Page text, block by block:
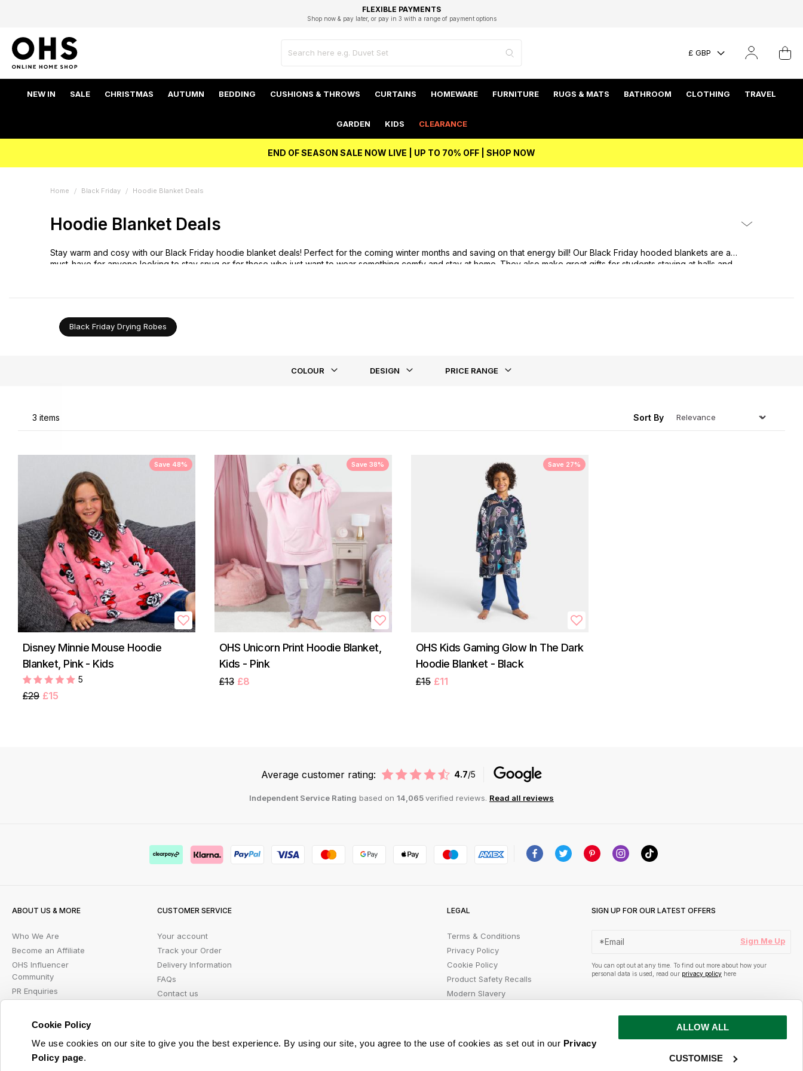
Cookie Policy
We use cookies on our site to give you the best experience. By using our site, you agree to the use of cookies as set out in our Privacy
Policy page.
ALLOW ALL
CUSTOMISE
FAST DELIVERY OPTIONS
FLEXIBLE PAYMENTS
Shop now & pay later, or pay in 3 with a range of payment options
STUDENT DISCOUNT
Unlock 5% student discount with Student Beans
EXCELLENT 4.8/5 GOOGLE
BEST PRICE
£ GBP
NEW IN SALE CHRISTMAS AUTUMN BEDDING CUSHIONS & THROWS CURTAINS HOMEWARE FURNITURE RUGS & MATS BATHROOM CLOTHING TRAVEL
GARDEN KIDS CLEARANCE
END OF SEASON SALE NOW LIVE | UP TO 70% OFF | SHOP NOW
Home Black Friday Hoodie Blanket Deals
Hoodie Blanket Deals
Stay warm and cosy with our Black Friday hoodie blanket deals! Perfect for the coming winter months and saving on that energy bill! Our Black Friday hooded blankets are a
must-have for anyone looking to stay snug or for those who just want to wear something comfy and stay at home. They also make great gifts for students staying at halls and
Black Friday Drying Robes
Listing
COLOUR DESIGN PRICE RANGE
3 items Sort By
Save 48%
Disney Minnie Mouse Hoodie
Blanket, Pink - Kids
5
£29 £15
Save 38%
OHS Unicorn Print Hoodie Blanket,
Kids - Pink
£13 £8
Save 27%
OHS Kids Gaming Glow In The Dark
Hoodie Blanket - Black
£15 £11
Average customer rating: 4.7/5
Independent Service Rating based on 14,065verified reviews. Read all reviews
ABOUT US & MORE
Who We Are
Become an Affiliate
OHS Influencer
Community
PR Enquiries
Student Beans
CUSTOMER SERVICE
Your account
Track your Order
Delivery Information
FAQs
Contact us
LEGAL
Terms & Conditions
Privacy Policy
Cookie Policy
Product Safety Recalls
Modern Slavery
SIGN UP FOR OUR LATEST OFFERS
Sign Me Up
You can opt out at any time. To find out more about how your
personal data is used, read our privacy policy here